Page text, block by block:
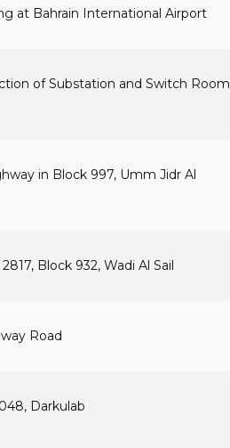
at Bahrain International Airport
of Substation and Switch Room
in Block 997, Umm Jidr Al
Block 932, Wadi Al Sail
Road
Darkulab